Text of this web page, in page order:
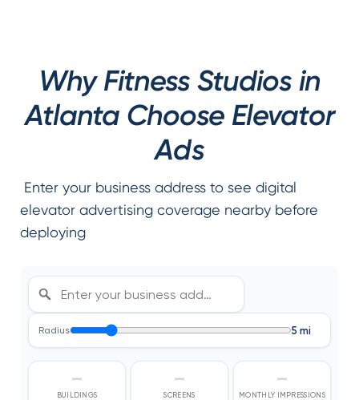
Why Fitness Studios in
Atlanta Choose Elevator
Ads
Enter your business address to see digital
elevator advertising coverage nearby before
deploying